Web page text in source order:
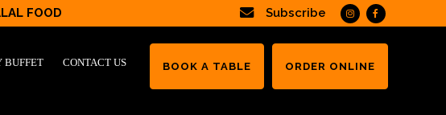
FOOD Subscribe
BOOK A TABLE ORDER ONLINE
BUFFET CONTACT US